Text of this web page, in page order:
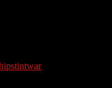
stintwar